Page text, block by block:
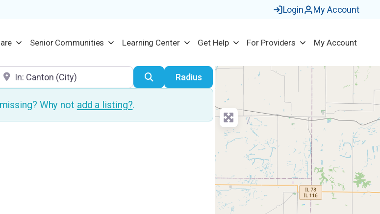
Login My Account
Senior Communities Learning Center Get Help For Providers My Account
SearchRadius
Why not add a listing?.